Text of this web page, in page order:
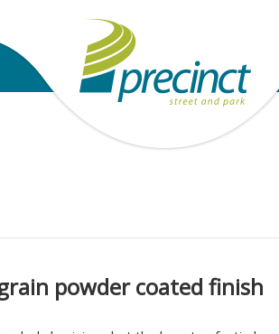
powder coated finish